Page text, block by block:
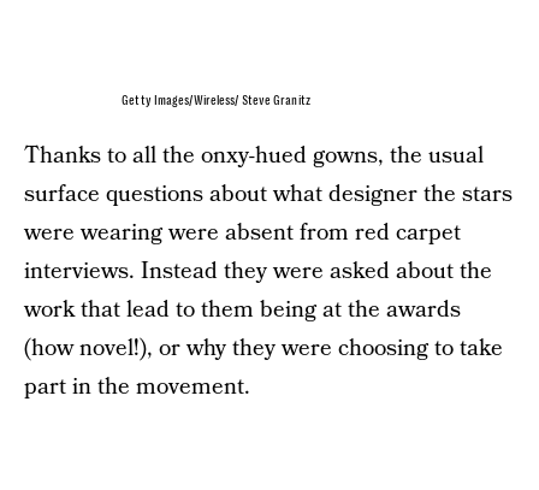
Getty Images/Wireless/ Steve Granitz
Thanks to all the onxy-hued gowns, the usual
surface questions about what designer the stars
were wearing were absent from red carpet
interviews. Instead they were asked about the
work that lead to them being at the awards
(how novel!), or why they were choosing to take
part in the movement.